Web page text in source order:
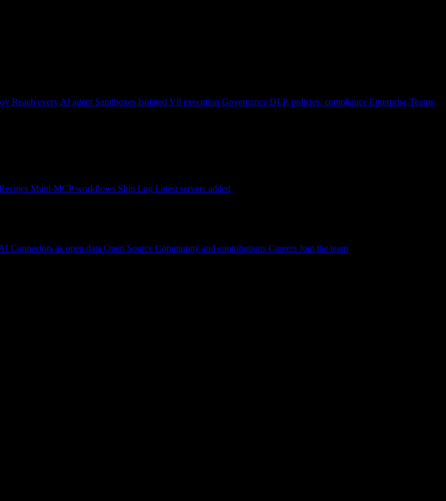
Reach every AI agent Sandboxes Isolated V8 execution Governance DLP, policies, compliance Enterprise Teams,
Multi-MCP workflows Ship Log Latest servers added
Connectors as open data Open Source Community and contributions Careers Join the team